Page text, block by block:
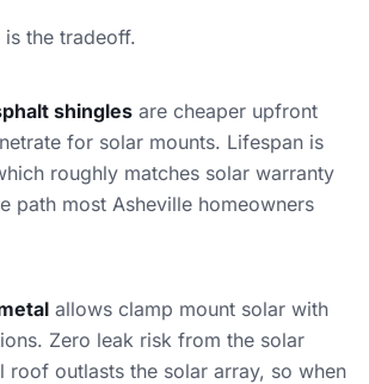
the tradeoff.
shingles are cheaper upfront
for solar mounts. Lifespan is
roughly matches solar warranty
path most Asheville homeowners
allows clamp mount solar with
Zero leak risk from the solar
roof outlasts the solar array, so when